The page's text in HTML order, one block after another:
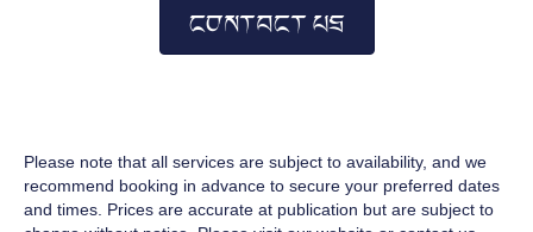
CONTACT US
Please note that all services are subject to availability, and we
recommend booking in advance to secure your preferred dates
and times. Prices are accurate at publication but are subject to